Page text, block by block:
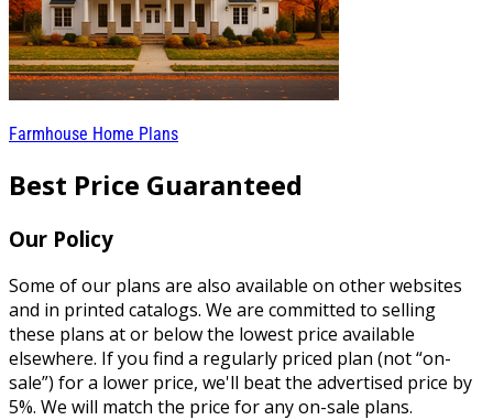
Farmhouse Home Plans
Best Price Guaranteed
Our Policy
Some of our plans are also available on other websites
and in printed catalogs. We are committed to selling
these plans at or below the lowest price available
elsewhere. If you find a regularly priced plan (not “on-
sale”) for a lower price, we'll beat the advertised price by
5%. We will match the price for any on-sale plans.